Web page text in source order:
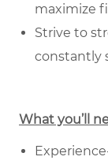
maximize
Strive to
constantly
What you’ll